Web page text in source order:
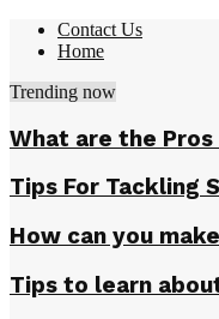
Contact Us
Home
Trending now
What are the
Tips For Tackling
How can you
Tips to learn